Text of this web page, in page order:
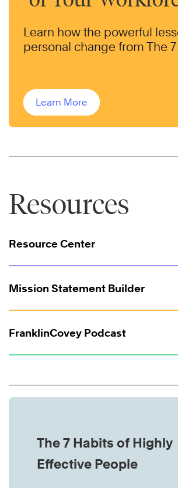
Learn how the powerful
personal change from The 7
Learn More
Resources
Resource Center
Mission Statement Builder
FranklinCovey Podcast
The 7 Habits of Highly
Effective People